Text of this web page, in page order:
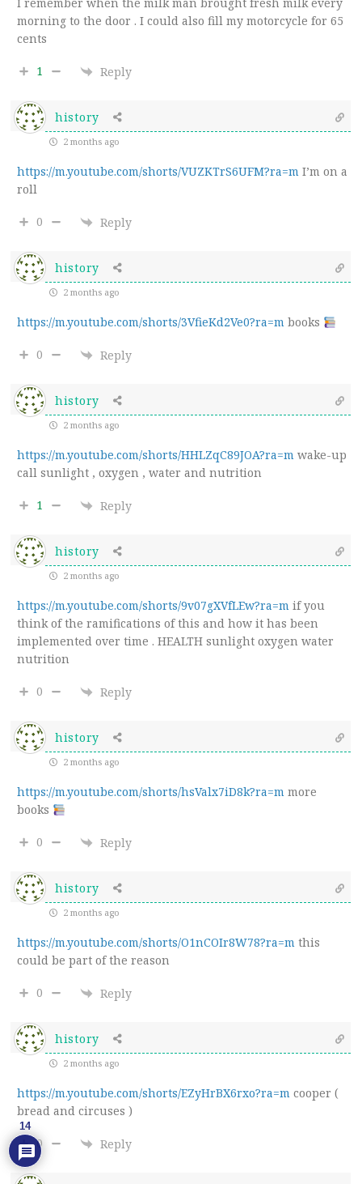
morning to the door . I could also fill my motorcycle for 65
cents
1 Reply
history
2 months ago
https://m.youtube.com/shorts/VUZKTrS6UFM?ra=m I’m on a
roll
0 Reply
history
2 months ago
https://m.youtube.com/shorts/3VfieKd2Ve0?ra=m books
0 Reply
history
2 months ago
https://m.youtube.com/shorts/HHLZqC89JOA?ra=m wake-up
call sunlight , oxygen , water and nutrition
1 Reply
history
2 months ago
https://m.youtube.com/shorts/9v07gXVfLEw?ra=m if you
think of the ramifications of this and how it has been
implemented over time . HEALTH sunlight oxygen water
nutrition
0 Reply
history
2 months ago
https://m.youtube.com/shorts/hsValx7iD8k?ra=m more
books
0 Reply
history
2 months ago
https://m.youtube.com/shorts/O1nCOIr8W78?ra=m this
could be part of the reason
0 Reply
history
2 months ago
https://m.youtube.com/shorts/EZyHrBX6rxo?ra=m cooper (
bread and circuses )
0 Reply
14